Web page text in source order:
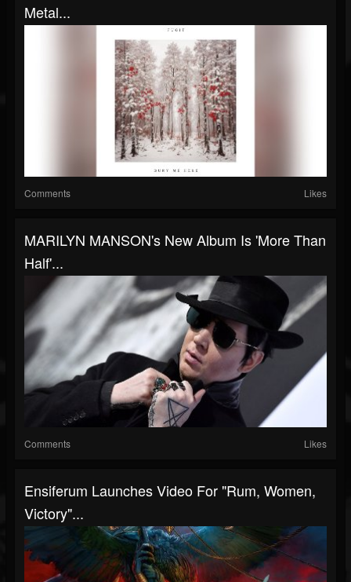
Metal...
Comments Likes
MARILYN MANSON's New Album Is 'More Than
Half'...
Comments Likes
Ensiferum Launches Video For "Rum, Women,
Victory"...